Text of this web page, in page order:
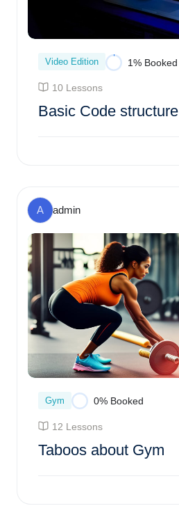
Video Edition 1% Booked
10 Lessons
Basic Code structure
A admin
Gym 0% Booked
12 Lessons
Taboos about Gym